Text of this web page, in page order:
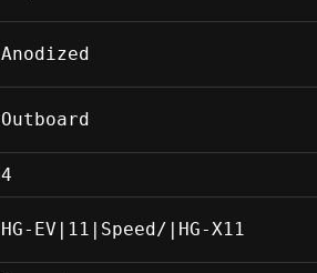
Anodized
Outboard
4
HG-EV|11|Speed/|HG-X11